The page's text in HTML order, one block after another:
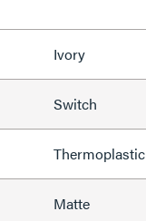
Ivory
Switch
Thermoplastic
Matte